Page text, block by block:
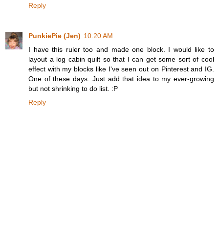
Reply
PunkiePie (Jen) 10:20 AM
I have this ruler too and made one block. I would like to
layout a log cabin quilt so that I can get some sort of cool
effect with my blocks like I've seen out on Pinterest and IG.
One of these days. Just add that idea to my ever-growing
but not shrinking to do list. :P
Reply